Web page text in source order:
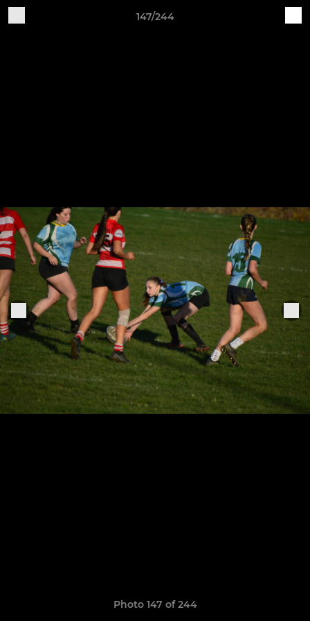
147/244
Photo 147 of 244